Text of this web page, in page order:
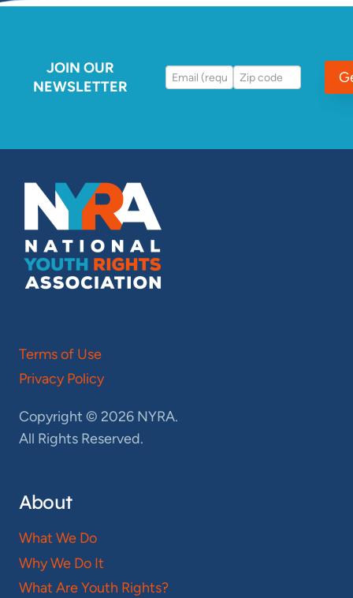
JOIN OUR
NEWSLETTER
Terms of Use
Privacy Policy
Copyright © 2026 NYRA.
All Rights Reserved.
About
What We Do
Why We Do It
What Are Youth Rights?